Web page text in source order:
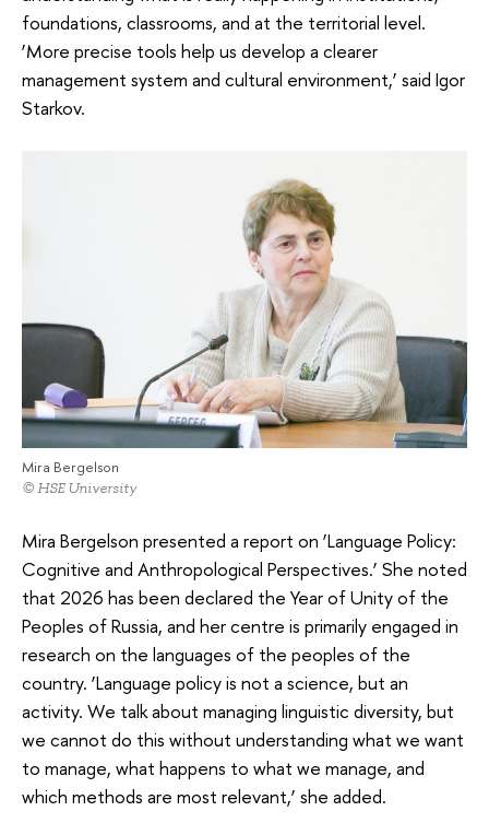
foundations, classrooms, and at the territorial level.
‘More precise tools help us develop a clearer
management system and cultural environment,’ said Igor
Starkov.
Mira Bergelson
© HSE University
Mira Bergelson presented a report on ‘Language Policy:
Cognitive and Anthropological Perspectives.’ She noted
that 2026 has been declared the Year of Unity of the
Peoples of Russia, and her centre is primarily engaged in
research on the languages of the peoples of the
country. ‘Language policy is not a science, but an
activity. We talk about managing linguistic diversity, but
we cannot do this without understanding what we want
to manage, what happens to what we manage, and
which methods are most relevant,’ she added.